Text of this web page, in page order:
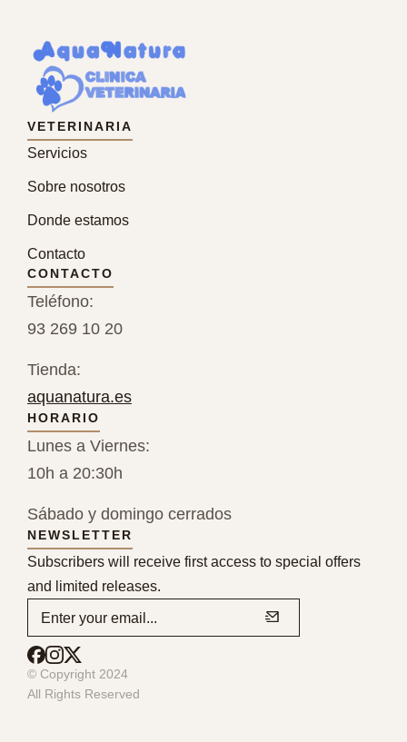
VETERINARIA
Servicios
Sobre nosotros
Donde estamos
Contacto
CONTACTO
Teléfono:
93 269 10 20
Tienda:
aquanatura.es
HORARIO
Lunes a Viernes:
10h a 20:30h
Sábado y domingo cerrados
NEWSLETTER
Subscribers will receive first access to special offers
and limited releases.
© Copyright 2024
All Rights Reserved